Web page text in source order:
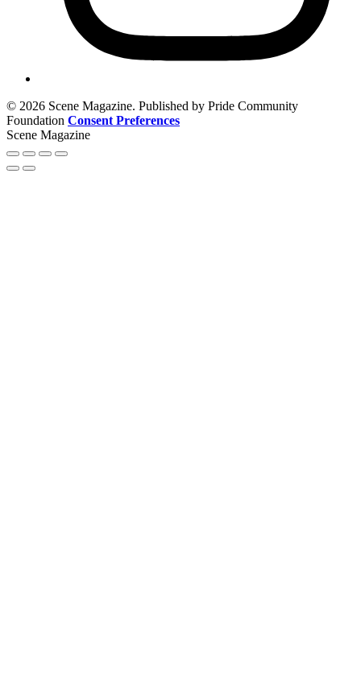
© 2026 Scene Magazine. Published by Pride Community
Foundation Consent Preferences
Scene Magazine